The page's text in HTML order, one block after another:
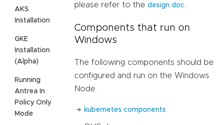
AKS
Installation
GKE
Installation
(Alpha)
Running
Antrea In
Policy Only
Mode
please refer to the design doc
Components that run on
Windows
The following components should be
configured and run on the Windows
Node.
kubernetes components